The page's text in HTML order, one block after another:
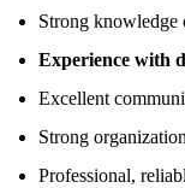
Strong knowledge
Experience with
Excellent
Strong
Professional,